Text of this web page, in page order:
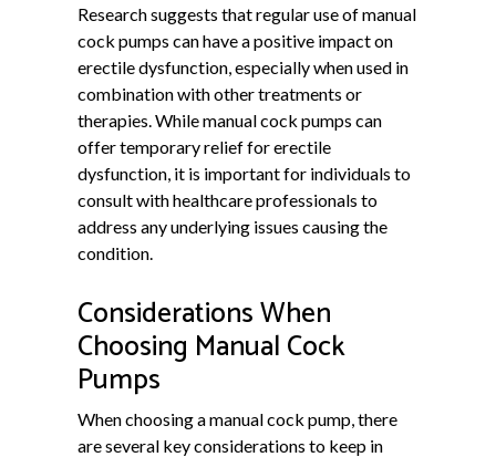
Research suggests that regular use of manual
cock pumps can have a positive impact on
erectile dysfunction, especially when used in
combination with other treatments or
therapies. While manual cock pumps can
offer temporary relief for erectile
dysfunction, it is important for individuals to
consult with healthcare professionals to
address any underlying issues causing the
condition.
Considerations When
Choosing Manual Cock
Pumps
When choosing a manual cock pump, there
are several key considerations to keep in